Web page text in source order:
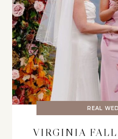
REAL
VIRGINIA